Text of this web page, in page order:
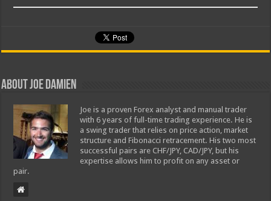
About Joe Damien
Joe is a proven Forex analyst and manual trader
with 6 years of full-time trading experience. He is
a swing trader that relies on price action, market
structure and Fibonacci retracement. His two most
successful pairs are CHF/JPY, CAD/JPY, but his
expertise allows him to profit on any asset or
pair.